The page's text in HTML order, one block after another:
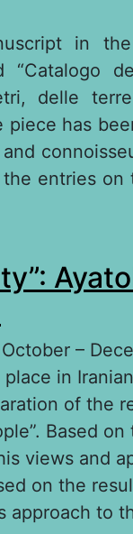
in
delle
piece has
entries on
by
–
in
of the
Based
views and
on the
approach to